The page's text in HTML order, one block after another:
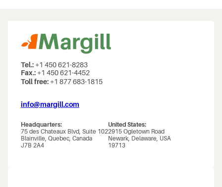
Tel.: +1 450 621-8283
Fax.: +1 450 621-4452
Toll free: +1 877 683-1815
info@margill.com
Headquarters:
75 des Chateaux Blvd, Suite 102
Blainville, Quebec, Canada
J7B 2A4
United States:
2915 Ogletown Road
Newark, Delaware, USA
19713